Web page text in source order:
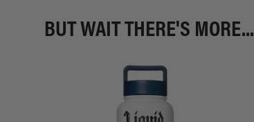
BUT WAIT THERE'S MORE...